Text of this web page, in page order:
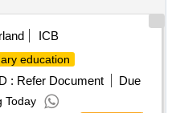
ICB
education
: Refer Document
Due
Today